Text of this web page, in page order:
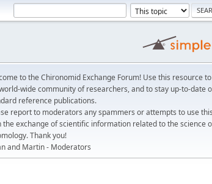
to the Chironomid Exchange Forum! Use this resource
wide community of researchers, and to stay up-to-date
reference publications.
report to moderators any spammers or attempts to use
the exchange of scientific information related to the science
Thank you!
and Martin - Moderators